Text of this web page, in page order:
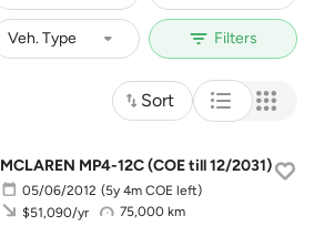
Sort
MCLAREN MP4-12C (COE till 12/2031)
05/06/2012 (5y 4m COE left)
75,000 km
$51,090/yr